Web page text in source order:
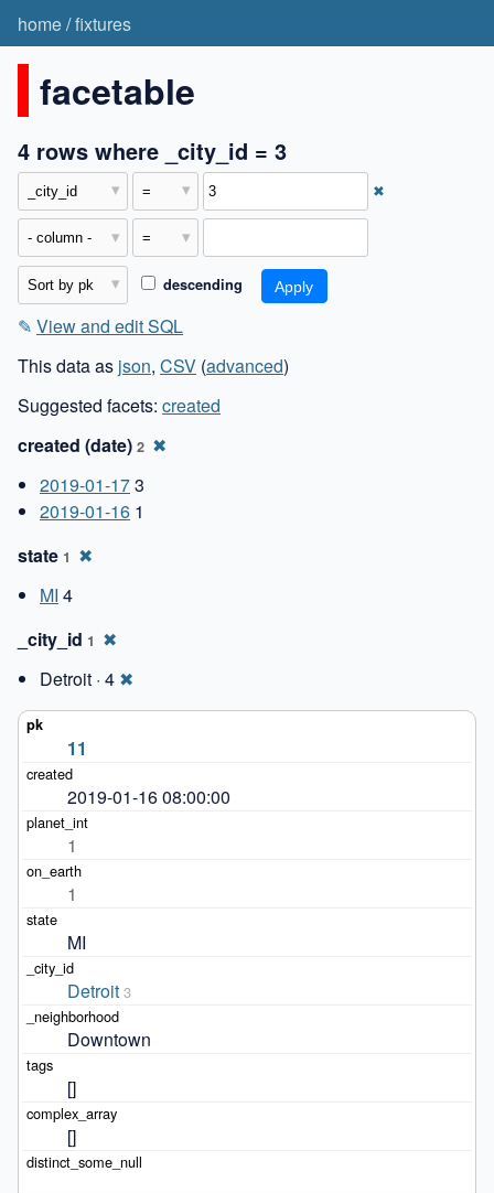
home/fixtures
facetable
4 rows where _city_id = 3
✖
descending
✎ View and edit SQL
This data as json, CSV (advanced)
Suggested facets: created
created (date) 2 ✖
2019-01-173
2019-01-16 1
state 1 ✖
MI 4
_city_id 1 ✖
Detroit · 4 ✖
11
2019-01-16 08:00:00
1
1
MI
Detroit 3
Downtown
[]
[]